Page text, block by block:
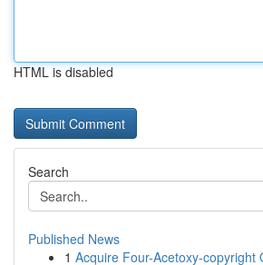
HTML is disabled
Search
Published News
1 Acquire Four-Acetoxy-copyright